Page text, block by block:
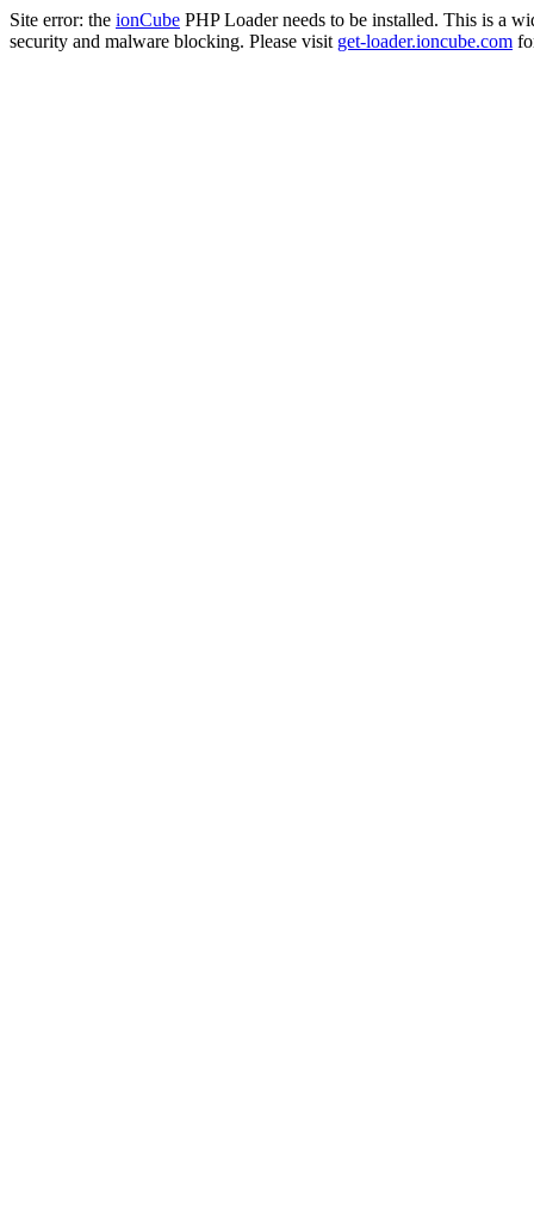
Site error: the ionCube PHP Loader needs to be installed. This is a
security and malware blocking. Please visit get-loader.ioncube.com